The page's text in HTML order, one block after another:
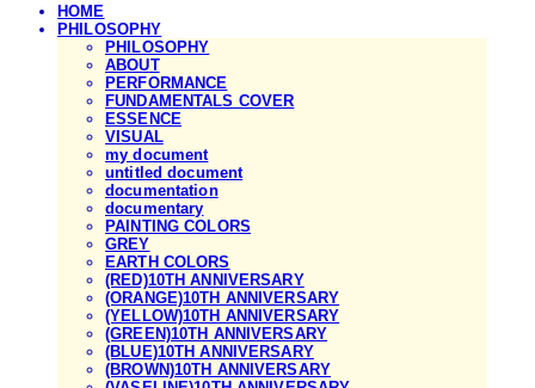
HOME
PHILOSOPHY
PHILOSOPHY
ABOUT
PERFORMANCE
FUNDAMENTALS COVER
ESSENCE
VISUAL
my document
untitled document
documentation
documentary
PAINTING COLORS
GREY
EARTH COLORS
(RED)10TH ANNIVERSARY
(ORANGE)10TH ANNIVERSARY
(YELLOW)10TH ANNIVERSARY
(GREEN)10TH ANNIVERSARY
(BLUE)10TH ANNIVERSARY
(BROWN)10TH ANNIVERSARY